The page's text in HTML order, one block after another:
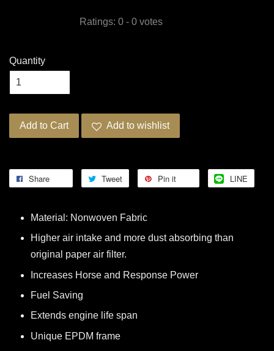
Ratings: 0 - 0 votes
Quantity
Add to Cart Add to wishlist
Share Tweet Pin it LINE
Material: Nonwoven Fabric
Higher air intake and more dust absorbing than
original paper air filter.
Increases Horse and Response Power
Fuel Saving
Extends engine life span
Unique EPDM frame